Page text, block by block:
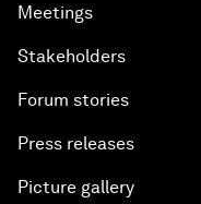
Meetings
Stakeholders
Forum stories
Press releases
Picture gallery